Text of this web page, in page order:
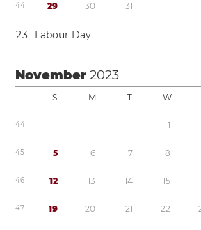
44 29 30 31
23 Labour Day
November2023
S M T W
44 1
45 5 6 7 8
46 12 13 14 15
47 19 20 21 22